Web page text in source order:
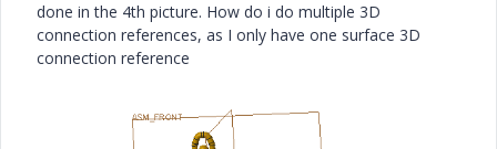
done in the 4th picture. How do i do multiple 3D
connection references, as I only have one surface 3D
connection reference